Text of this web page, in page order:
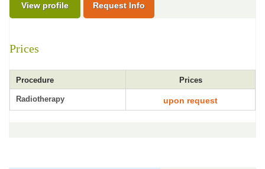
View profile Request Info
Prices
Procedure Prices
Radiotherapy upon request